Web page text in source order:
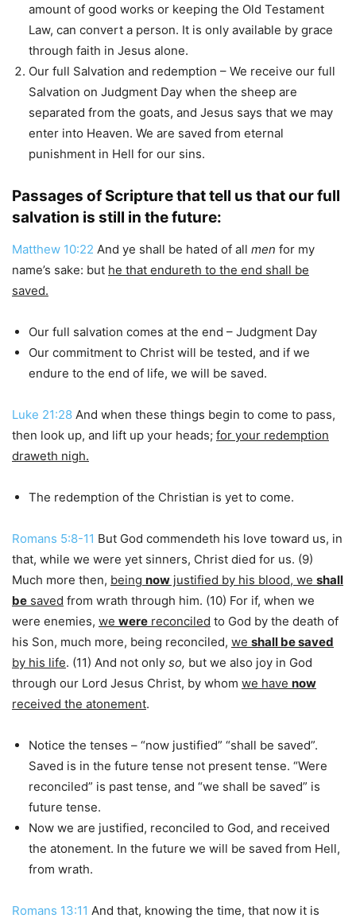
amount of good works or keeping the Old Testament
Law, can convert a person. It is only available by grace
through faith in Jesus alone.
Our full Salvation and redemption – We receive our full
Salvation on Judgment Day when the sheep are
separated from the goats, and Jesus says that we may
enter into Heaven. We are saved from eternal
punishment in Hell for our sins.
Passages of Scripture that tell us that our full
salvation is still in the future:
Matthew 10:22 And ye shall be hated of all men for my
name’s sake: but he that endureth to the end shall be
saved.
Our full salvation comes at the end – Judgment Day
Our commitment to Christ will be tested, and if we
endure to the end of life, we will be saved.
Luke 21:28 And when these things begin to come to pass,
then look up, and lift up your heads; for your redemption
draweth nigh.
The redemption of the Christian is yet to come.
Romans 5:8-11 But God commendeth his love toward us, in
that, while we were yet sinners, Christ died for us. (9)
Much more then, being now justified by his blood, we shall
be saved from wrath through him. (10) For if, when we
were enemies, we were reconciled to God by the death of
his Son, much more, being reconciled, we shall be saved
by his life. (11) And not only so, but we also joy in God
through our Lord Jesus Christ, by whom we have now
received the atonement.
Notice the tenses – “now justified” “shall be saved”.
Saved is in the future tense not present tense. “Were
reconciled” is past tense, and “we shall be saved” is
future tense.
Now we are justified, reconciled to God, and received
the atonement. In the future we will be saved from Hell,
from wrath.
Romans 13:11 And that, knowing the time, that now it is